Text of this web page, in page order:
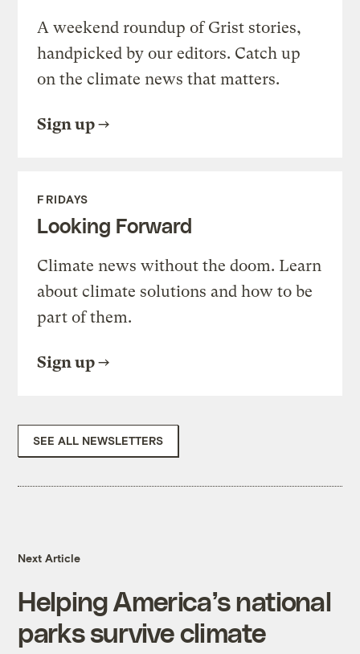
A weekend roundup of Grist stories,
handpicked by our editors. Catch up
on the climate news that matters.
Sign up
FRIDAYS
Looking Forward
Climate news without the doom. Learn
about climate solutions and how to be
part of them.
Sign up
SEE ALL NEWSLETTERS
Next Article
Helping America’s national
parks survive climate